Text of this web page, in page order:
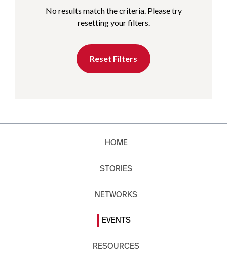
No results match the criteria. Please try
resetting your filters.
Reset Filters
HOME
STORIES
NETWORKS
EVENTS
RESOURCES